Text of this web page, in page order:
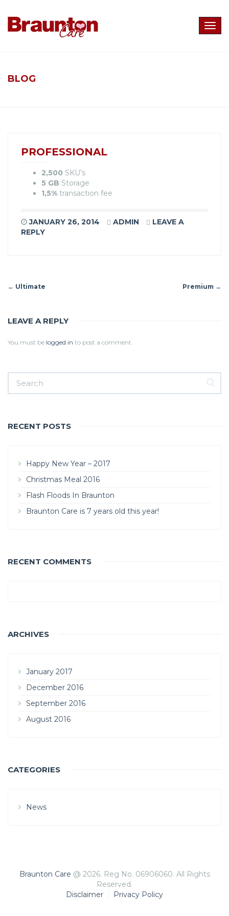
BLOG
PROFESSIONAL
2,500 SKU’s
5 GB Storage
1,5% transaction fee
JANUARY 26, 2014 ADMIN
LEAVE A
REPLY
← Ultimate Premium →
LEAVE A REPLY
You must be logged in to post a comment.
RECENT POSTS
Happy New Year – 2017
Christmas Meal 2016
Flash Floods In Braunton
Braunton Care is 7 years old this year!
RECENT COMMENTS
ARCHIVES
January 2017
December 2016
September 2016
August 2016
CATEGORIES
News
Braunton Care @ 2026. Reg No. 06906060. All Rights
Reserved.
Disclaimer
Privacy Policy